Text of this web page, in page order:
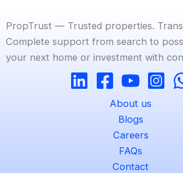
PropTrust — Trusted properties.
Complete support from search to
your next home or investment with
About us
Blogs
Careers
FAQs
Contact